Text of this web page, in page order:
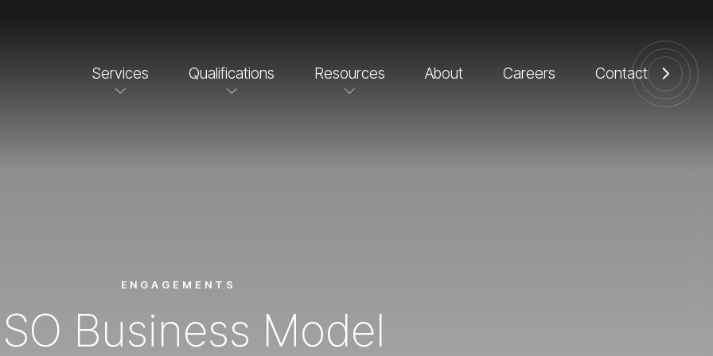
Services Qualifications Resources About Careers Contact
ENGAGEMENTS
Business Model